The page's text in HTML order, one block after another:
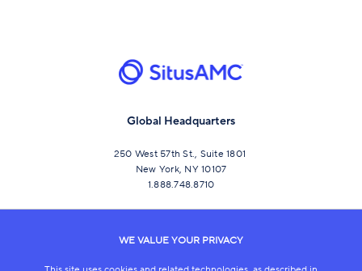
Global Headquarters
250 West 57th St., Suite 1801
New York, NY 10107
1.888.748.8710
CONNECT
WE VALUE YOUR PRIVACY